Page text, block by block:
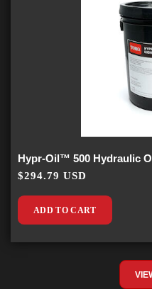
Hypr-Oil™ 500 Hydraulic
$294.79 USD
ADD TO CART